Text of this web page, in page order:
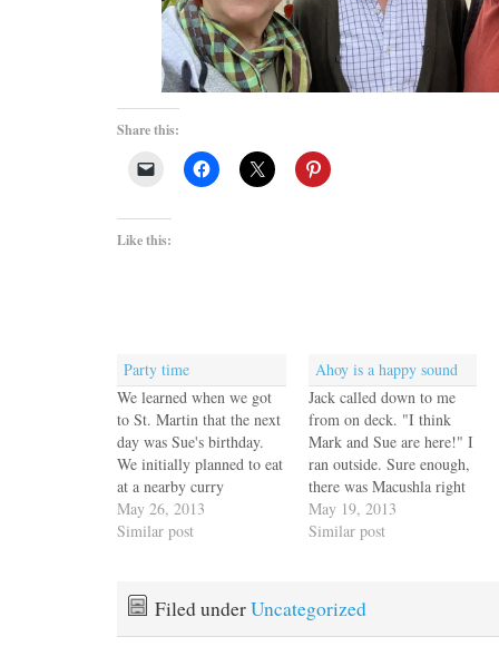
Share this:
Like this:
Party time
We learned when we got
to St. Martin that the next
day was Sue's birthday.
We initially planned to eat
at a nearby curry
restaurant but in the end
Mark and Sue invited us
home cooked is better and
Mark and Sue…
May 26, 2013
Similar post
Ahoy is a happy sound
Jack called down to me
from on deck. "I think
Mark and Sue are here!" I
ran outside. Sure enough,
there was Macushla right
next to us. Mark and Sue
were busy anchoring but
make a date for happy…
May 19, 2013
Similar post
Filed underUncategorized